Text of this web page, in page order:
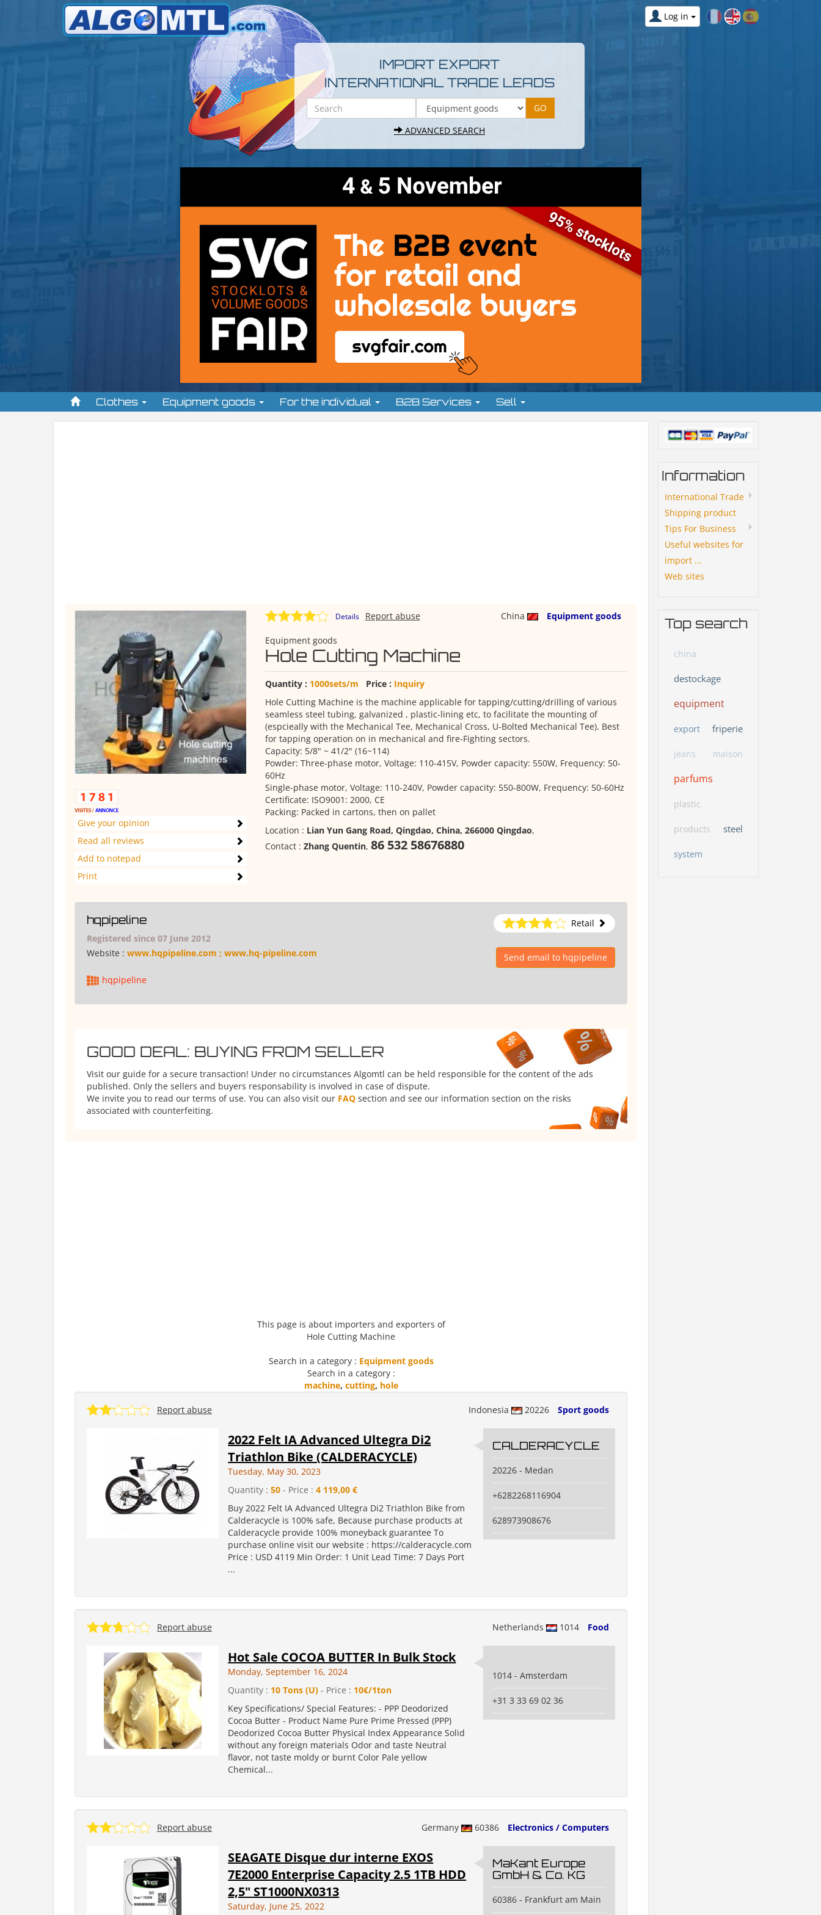
Log in
IMPORT EXPORT
INTERNATIONAL TRADE LEADS
ADVANCED SEARCH
Clothes Equipment goods For the individual B2B Services Sell
Give your opinion
Read all reviews
Add to notepad
Print
Details China Equipment goods
Report abuse
Equipment goods
Hole Cutting Machine
Quantity : 1000sets/m Price : Inquiry
Hole Cutting Machine is the machine applicable for tapping/cutting/drilling of various
seamless steel tubing, galvanized , plastic-lining etc, to facilitate the mounting of
(espcieally with the Mechanical Tee, Mechanical Cross, U-Bolted Mechanical Tee). Best
for tapping operation on in mechanical and fire-Fighting sectors.
Capacity: 5/8" ~ 41/2" (16~114)
Powder: Three-phase motor, Voltage: 110-415V, Powder capacity: 550W, Frequency: 50-
60Hz
Single-phase motor, Voltage: 110-240V, Powder capacity: 550-800W, Frequency: 50-60Hz
Certificate: ISO9001: 2000, CE
Packing: Packed in cartons, then on pallet
Location : Lian Yun Gang Road, Qingdao, China, 266000 Qingdao,
Contact : Zhang Quentin, 86 532 58676880
hqpipeline
Retail
Registered since 07 June 2012
Website : www.hqpipeline.com ; www.hq-pipeline.com
Send email to hqpipeline
hqpipeline
GOOD DEAL: BUYING FROM SELLER
Visit our guide for a secure transaction! Under no circumstances Algomtl can be held responsible for the content of the ads
published. Only the sellers and buyers responsability is involved in case of dispute.
We invite you to read our terms of use. You can also visit our FAQ section and see our information section on the risks
associated with counterfeiting.
This page is about importers and exporters of
Hole Cutting Machine
Search in a category : Equipment goods
Search in a category :
machine, cutting, hole
Indonesia 20226 Sport goods
Report abuse
2022 Felt IA Advanced Ultegra Di2
Triathlon Bike (CALDERACYCLE)
Tuesday, May 30, 2023
Quantity :50 - Price :4 119,00 €
Buy 2022 Felt IA Advanced Ultegra Di2 Triathlon Bike from
Calderacycle is 100% safe, Because purchase products at
Calderacycle provide 100% moneyback guarantee To
purchase online visit our website : https://calderacycle.com
Price : USD 4119 Min Order: 1 Unit Lead Time: 7 Days Port
...
CALDERACYCLE
20226 - Medan
+6282268116904
628973908676
Netherlands 1014 Food
Report abuse
Hot Sale COCOA BUTTER In Bulk Stock
Monday, September 16, 2024
Quantity : 10 Tons (U) - Price : 10€/1ton
Key Specifications/ Special Features: - PPP Deodorized
Cocoa Butter - Product Name Pure Prime Pressed (PPP)
Deodorized Cocoa Butter Physical Index Appearance Solid
without any foreign materials Odor and taste Neutral
flavor, not taste moldy or burnt Color Pale yellow
Chemical...
1014 - Amsterdam
+31 3 33 69 02 36
Germany 60386 Electronics / Computers
Report abuse
SEAGATE Disque dur interne EXOS
7E2000 Enterprise Capacity 2.5 1TB HDD
2,5" ST1000NX0313
Saturday, June 25, 2022
MaKant Europe
GmbH & Co. KG
60386 - Frankfurt am Main
Information
International Trade
Shipping product
Tips For Business
Useful websites for
import ...
Web sites
Top search
china
destockage
equipment
export friperie
jeans maison
parfums
plastic
products steel
system